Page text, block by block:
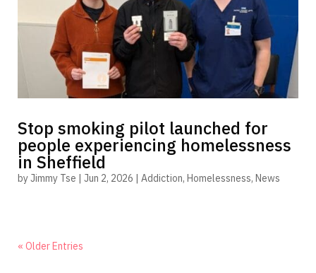
Stop smoking pilot launched for
people experiencing homelessness
in Sheffield
byJimmy Tse | Jun 2, 2026 | Addiction, Homelessness, News
« Older Entries